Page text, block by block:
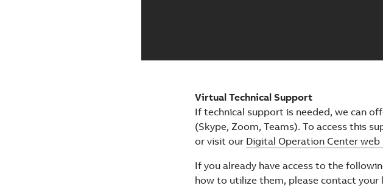
Virtual Technical Support
If technical support is needed, we can
(Skype, Zoom, Teams). To access this
or visit our Digital Operation Center web
If you already have access to the
how to utilize them, please contact your